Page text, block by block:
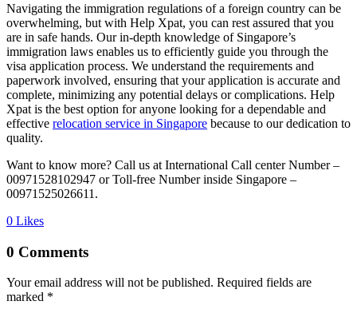
Navigating the immigration regulations of a foreign country can be
overwhelming, but with Help Xpat, you can rest assured that you
are in safe hands. Our in-depth knowledge of Singapore’s
immigration laws enables us to efficiently guide you through the
visa application process. We understand the requirements and
paperwork involved, ensuring that your application is accurate and
complete, minimizing any potential delays or complications. Help
Xpat is the best option for anyone looking for a dependable and
effective relocation service in Singapore because to our dedication to
quality.
Want to know more? Call us at International Call center Number –
00971528102947 or Toll-free Number inside Singapore –
00971525026611.
0 Likes
0 Comments
Your email address will not be published. Required fields are
marked *